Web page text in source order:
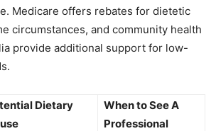
Medicare offers rebates for dietetic
circumstances, and community health
provide additional support for low-
Dietary
When to See A
Professional